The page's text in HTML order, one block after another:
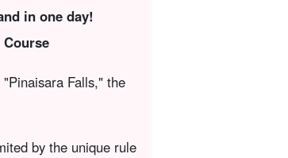
in one day!
Falls," the
by the unique rule